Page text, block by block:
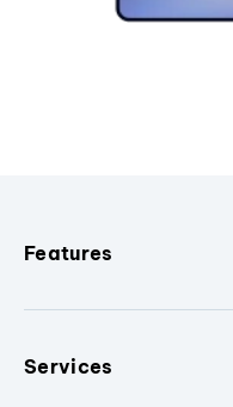
Features
Services